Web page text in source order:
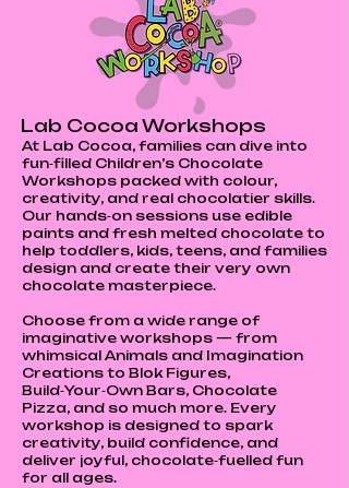
Lab Cocoa Workshops
At Lab Cocoa, families can dive into
fun‑filled Children’s Chocolate
Workshops packed with colour,
creativity, and real chocolatier skills.
Our hands‑on sessions use edible
paints and fresh melted chocolate to
help toddlers, kids, teens, and families
design and create their very own
chocolate masterpiece.
Choose from a wide range of
imaginative workshops — from
whimsical Animals and Imagination
Creations to Blok Figures,
Build‑Your‑Own Bars, Chocolate
Pizza, and so much more. Every
workshop is designed to spark
creativity, build confidence, and
deliver joyful, chocolate‑fuelled fun
for all ages.